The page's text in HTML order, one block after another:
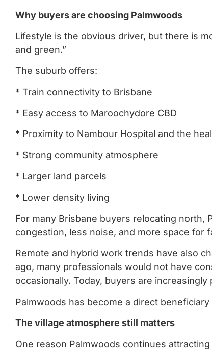
Why buyers are choosing Palmwoods
Lifestyle is the obvious driver, but there is
and green.”
The suburb offers:
* Train connectivity to Brisbane
* Easy access to Maroochydore CBD
* Proximity to Nambour Hospital and the
* Strong community atmosphere
* Larger land parcels
* Lower density living
For many Brisbane buyers relocating north,
congestion, less noise, and more space for
Remote and hybrid work trends have also
ago, many professionals would not have
occasionally. Today, buyers are
Palmwoods has become a direct
The village atmosphere still matters
One reason Palmwoods continues